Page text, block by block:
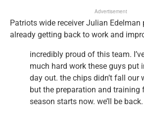
Advertisement
Patriots wide receiver Julian Edelman
already getting back to work and
incredibly proud of this team.
much hard work these guys put
day out. the chips didn’t fall our
but the preparation and training
season starts now. we’ll be back.